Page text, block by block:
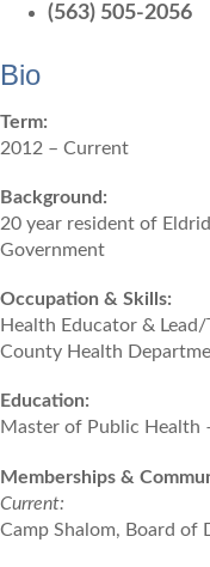
(563) 505-2056
Bio
Term:
2012 – Current
Background:
20 year resident of
Government
Occupation & Skills:
Health Educator &
County Health
Education:
Master of Public Health
Memberships &
Current:
Camp Shalom, Board of